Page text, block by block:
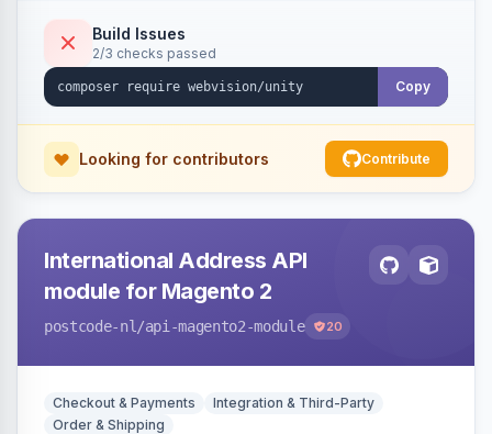
Build Issues
2/3 checks passed
Copy
Looking for contributors Contribute
International Address API
module for Magento 2
postcode-nl /api-magento2-module 20
Checkout & Payments
Integration & Third-Party
Order & Shipping